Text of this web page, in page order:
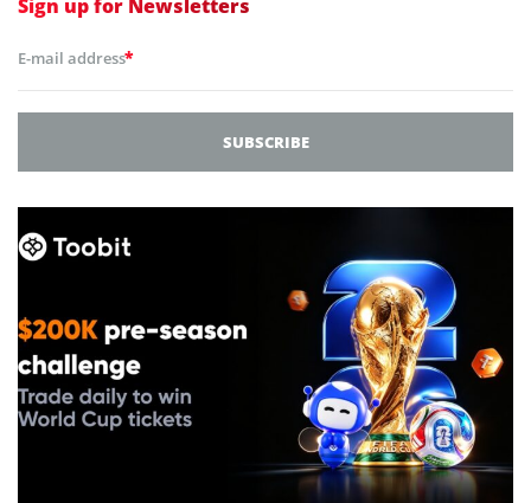
Sign up for Newsletters
E-mail address*
SUBSCRIBE